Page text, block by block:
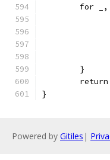
for
	}
	return
}
Powered by Gitiles |